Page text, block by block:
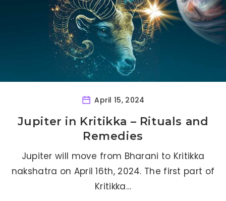
April 15, 2024
Jupiter in Kritikka – Rituals and
Remedies
Jupiter will move from Bharani to Kritikka
nakshatra on April 16th, 2024. The first part of
Kritikka…